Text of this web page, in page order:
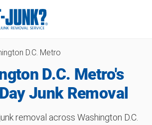
D.C. Metro
D.C. Metro's
Junk Removal
removal across Washington D.C.